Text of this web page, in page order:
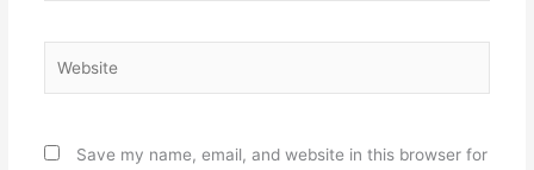
Save my name, email, and website in this browser for